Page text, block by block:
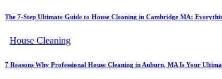
The 7-Step Ultimate Guide to House Cleaning in Cambridge MA:
House Cleaning
7 Reasons Why Professional House Cleaning in Auburn, MA Is Your